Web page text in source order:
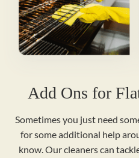
Add Ons for
Sometimes you just need
for some additional help
know. Our cleaners can